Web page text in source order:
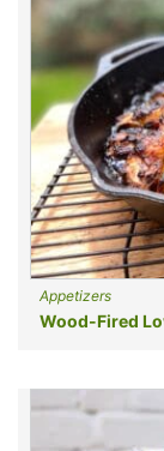
Appetizers
Wood-Fired